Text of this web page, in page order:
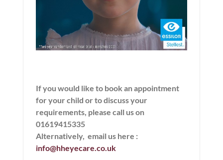
If you would like to book an appointment
for your child or to discuss your
requirements, please call us on
01619415335
Alternatively, email us here :
info@hheyecare.co.uk